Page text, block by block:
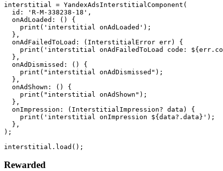
interstitial = YandexAdsInterstitialComponent(
  id: 'R-M-338238-18',
  onAdLoaded: () {
    print('interstitial onAdLoaded');
  },
  onAdFailedToLoad: (InterstitialError err) {
print('interstitial onAdFailedToLoad code:
  },
  onAdDismissed: () {
    print("interstitial onAdDismissed");
  },
  onAdShown: () {
    print("interstitial onAdShown");
  },
  onImpression: (InterstitialImpression? data) {
    print('interstitial onImpression ${data?.data}');
  },
);
Rewarded